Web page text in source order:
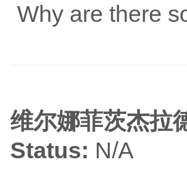
Why are there
维尔娜菲茨杰拉
Status: N/A